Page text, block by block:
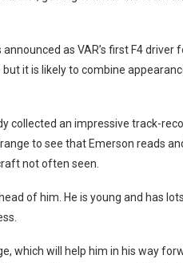
as VAR’s first F4 driver
it is likely to combine
collected an impressive track-
to see that Emerson reads
not often seen.
of him. He is young and has
which will help him in his way